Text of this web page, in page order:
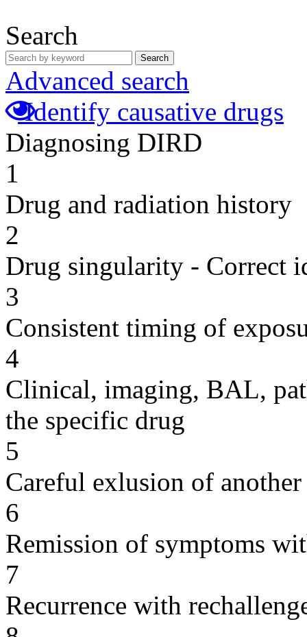
Search
Search
Advanced search
Identify causative drugs
Diagnosing DIRD
1
Drug and radiation history
2
Drug singularity - Correct
3
Consistent timing of
4
Clinical, imaging, BAL,
the specific drug
5
Careful exlusion of another
6
Remission of symptoms
7
Recurrence with